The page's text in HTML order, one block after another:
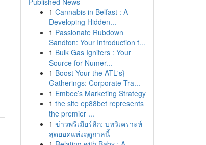
1 Cannabis in Belfast : A
Developing Hidden...
1 Passionate Rubdown
Sandton: Your Introduction t...
1 Bulk Gas Igniters : Your
Source for Numer...
1 Boost Your the ATL's}
Gatherings: Corporate Tra...
1 Embec’s Marketing Strategy
1 the site ep88bet represents
the premier ...
1 ข่าวพรีเมียร์ลีก: บทวิเคราะห์
สุดยอดแห่งฤดูกาลนี้